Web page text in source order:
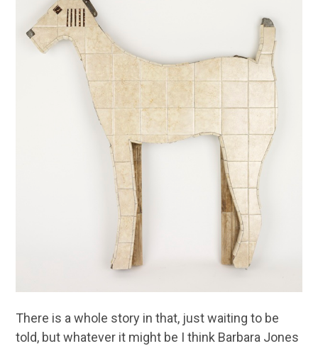
There is a whole story in that, just waiting to be
told, but whatever it might be I think Barbara Jones